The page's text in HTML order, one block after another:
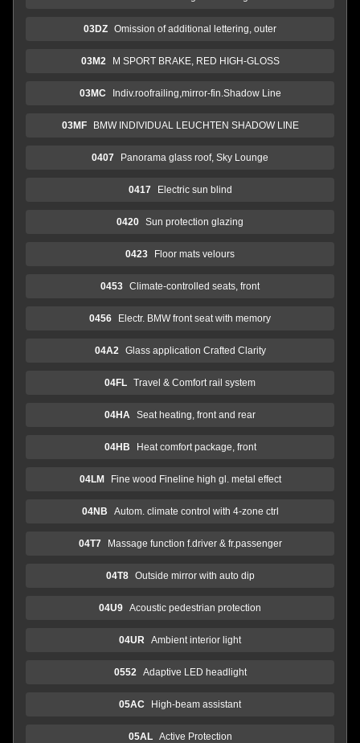
03DZ Omission of additional lettering, outer
03M2 M SPORT BRAKE, RED HIGH-GLOSS
03MC Indiv.roofrailing,mirror-fin.Shadow Line
03MF BMW INDIVIDUAL LEUCHTEN SHADOW LINE
0407 Panorama glass roof, Sky Lounge
0417 Electric sun blind
0420 Sun protection glazing
0423 Floor mats velours
0453 Climate-controlled seats, front
0456 Electr. BMW front seat with memory
04A2 Glass application Crafted Clarity
04FL Travel & Comfort rail system
04HA Seat heating, front and rear
04HB Heat comfort package, front
04LM Fine wood Fineline high gl. metal effect
04NB Autom. climate control with 4-zone ctrl
04T7 Massage function f.driver & fr.passenger
04T8 Outside mirror with auto dip
04U9 Acoustic pedestrian protection
04UR Ambient interior light
0552 Adaptive LED headlight
05AC High-beam assistant
05AL Active Protection